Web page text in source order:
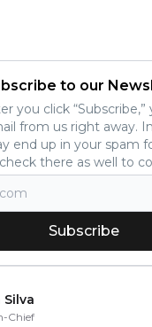
to our
you click “Subscribe,”
from us right away.
end up in your spam
there as well to
Subscribe
Silva
Chief